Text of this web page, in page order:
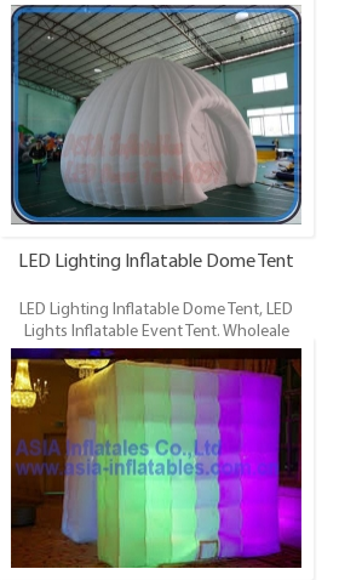
Commercial Grade and Durable Inflatable
Dome, LED Lighting Dome Tent, LED Lights
Event Tents. LED Lights Inflatable Tent is the
most famous style tent in the field of
inflatable tents. It’s a good tool for different
events, parties, advertising, wedding,
trading shows and exhibitions and so on.
LED Lighting Inflatable Dome Tent
LED Lighting Inflatable Dome Tent, LED
Lights Inflatable Event Tent. Wholeale
Commercial Grade and Durable Inflatable
Dome, LED Lighting Dome Tent, LED Lights
Event Tents. LED Lights Inflatable Tent is the
most famous style tent in the field of
inflatable tents. It’s a good tool for different
events, parties, advertising, especially for
products promotion and sales, wedding,
trading shows and exhibitions and so on.